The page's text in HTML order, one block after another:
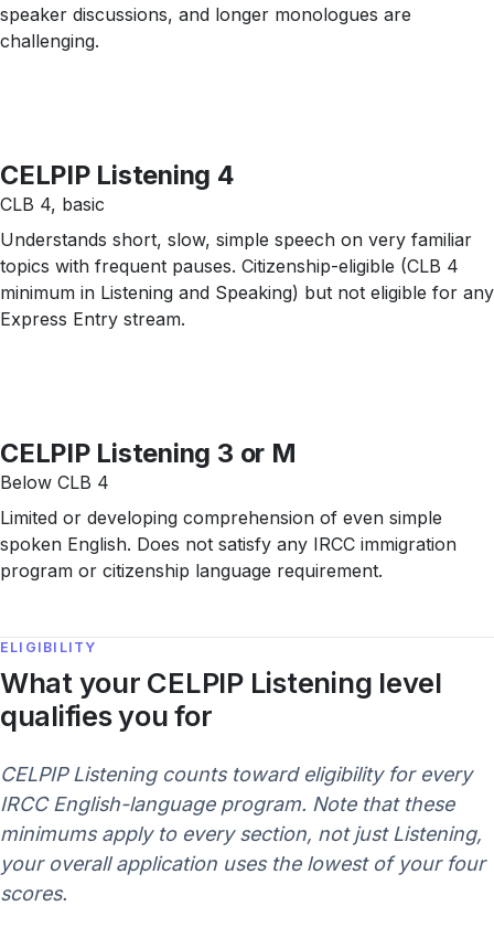
speaker discussions, and longer monologues are
challenging.
CELPIP Listening 4
CLB 4, basic
Understands short, slow, simple speech on very familiar
topics with frequent pauses. Citizenship-eligible (CLB 4
minimum in Listening and Speaking) but not eligible for any
Express Entry stream.
CELPIP Listening 3 or M
Below CLB 4
Limited or developing comprehension of even simple
spoken English. Does not satisfy any IRCC immigration
program or citizenship language requirement.
ELIGIBILITY
What your CELPIP Listening level
qualifies you for
CELPIP Listening counts toward eligibility for every
IRCC English-language program. Note that these
minimums apply to every section, not just Listening,
your overall application uses the lowest of your four
scores.